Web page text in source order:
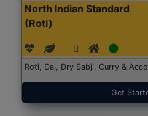
North Indian Standard
(Roti)
Roti, Dal, Dry Sabji, Curry &
Get